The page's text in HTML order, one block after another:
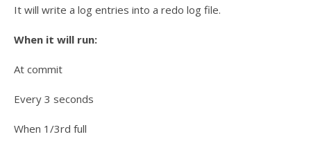
It will write a log entries into a redo log file.
When it will run:
At commit
Every 3 seconds
When 1/3rd full